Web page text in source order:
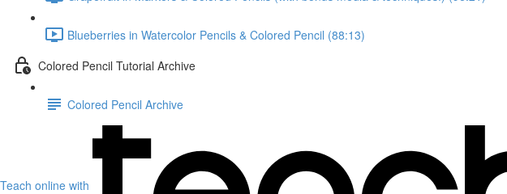
Blueberries in Watercolor Pencils & Colored Pencil (88:13)
Colored Pencil Tutorial Archive
Colored Pencil Archive
Teach online with